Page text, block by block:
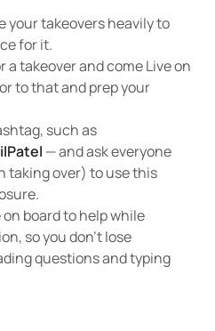
your takeovers heavily to
for it.
takeover and come Live on
to that and prep your
such as
— and ask everyone
taking over) to use this
board to help while
so you don’t lose
questions and typing